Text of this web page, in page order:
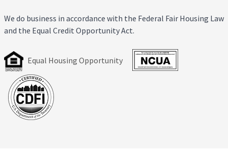
We do business in accordance with the Federal Fair Housing Law
and the Equal Credit Opportunity Act.
Equal Housing Opportunity